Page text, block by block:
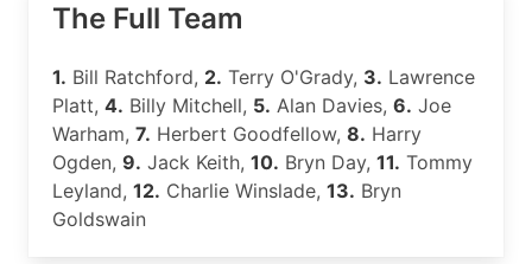
The Full Team
1. Bill Ratchford, 2. Terry O'Grady, 3. Lawrence
Platt, 4. Billy Mitchell, 5. Alan Davies, 6. Joe
Warham, 7. Herbert Goodfellow, 8. Harry
Ogden, 9. Jack Keith, 10. Bryn Day, 11. Tommy
Leyland, 12. Charlie Winslade, 13. Bryn
Goldswain